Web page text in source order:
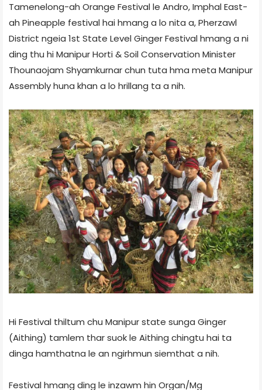
Tamenelong-ah Orange Festival le Andro, Imphal East-
ah Pineapple festival hai hmang a lo nita a, Pherzawl
District ngeia 1st State Level Ginger Festival hmang a ni
ding thu hi Manipur Horti & Soil Conservation Minister
Thounaojam Shyamkurnar chun tuta hma meta Manipur
Assembly huna khan a lo hrillang ta a nih.
Hi Festival thiltum chu Manipur state sunga Ginger
(Aithing) tamlem thar suok le Aithing chingtu hai ta
dinga hamthatna le an ngirhmun siemthat a nih.
Festival hmang ding le inzawm hin Organ/Mg